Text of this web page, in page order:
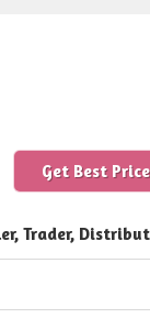
Get Best Price
Trader,